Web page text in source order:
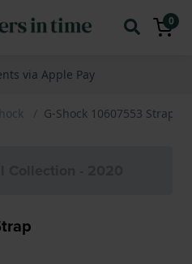
0
via Apple Pay
G-Shock 10607553 Strap